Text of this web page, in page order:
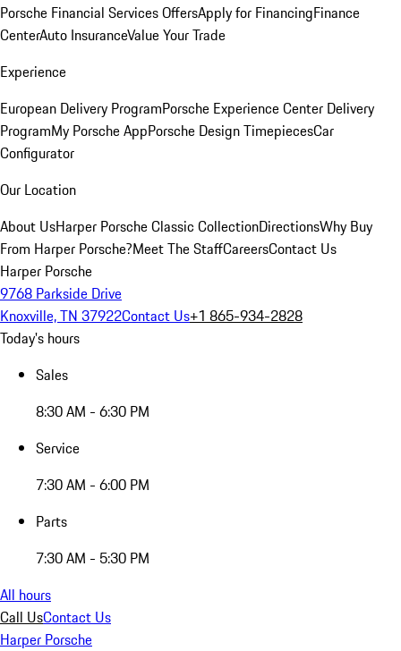
Porsche Financial Services OffersApply for FinancingFinance
CenterAuto InsuranceValue Your Trade
Experience
European Delivery ProgramPorsche Experience Center Delivery
ProgramMy Porsche AppPorsche Design TimepiecesCar
Configurator
Our Location
About UsHarper Porsche Classic CollectionDirectionsWhy Buy
From Harper Porsche?Meet The StaffCareersContact Us
Harper Porsche
9768 Parkside Drive
Knoxville, TN 37922Contact Us+1 865-934-2828
Today's hours
Sales
8:30 AM - 6:30 PM
Service
7:30 AM - 6:00 PM
Parts
7:30 AM - 5:30 PM
All hours
Call UsContact Us
Harper Porsche